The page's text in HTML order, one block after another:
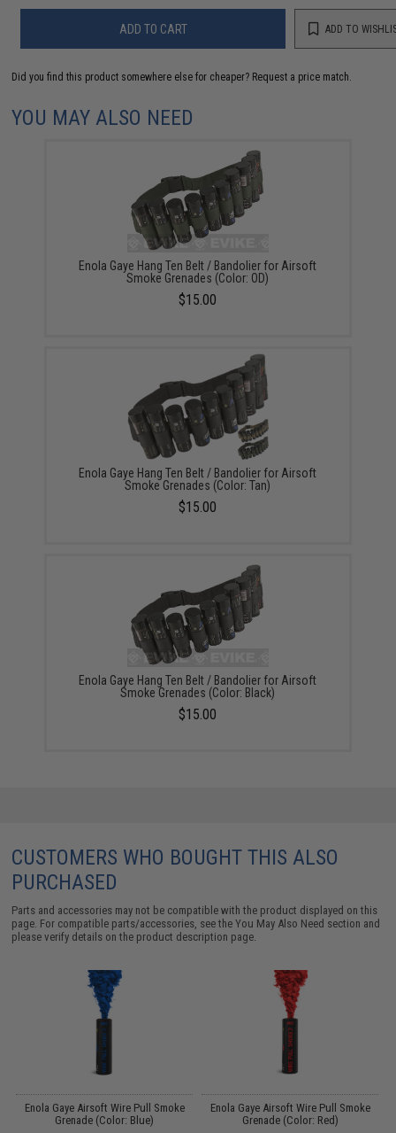
ADD TO CART ADD TO
Did you find this product somewhere else for cheaper? Request a price match.
YOU MAY ALSO NEED
Enola Gaye Hang Ten Belt / Bandolier for Airsoft
Smoke Grenades (Color: OD)
$15.00
Enola Gaye Hang Ten Belt / Bandolier for Airsoft
Smoke Grenades (Color: Tan)
$15.00
Enola Gaye Hang Ten Belt / Bandolier for Airsoft
Smoke Grenades (Color: Black)
$15.00
CUSTOMERS WHO BOUGHT THIS ALSO
PURCHASED
Parts and accessories may not be compatible with the product displayed on this
page. For compatible parts/accessories, see theYou May Also Need section and
please verify details on the product description page.
Enola Gaye Airsoft Wire Pull Smoke
Grenade (Color: Blue)
Enola Gaye Airsoft Wire Pull Smoke
Grenade (Color: Red)